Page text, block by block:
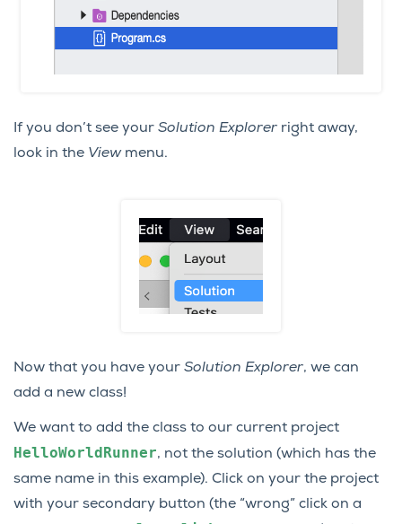
If you don’t see your Solution Explorer right away,
look in the Viewmenu.
Now that you have your Solution Explorer, we can
add a new class!
We want to add the class to our current project
HelloWorldRunner, not the solution (which has the
same name in this example). Click on your the project
with your secondary button (the “wrong” click on a